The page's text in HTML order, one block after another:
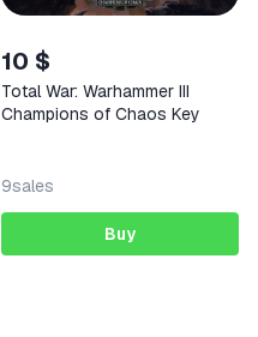
10 $
Total War: Warhammer III
Champions of Chaos Key
9sales
Buy